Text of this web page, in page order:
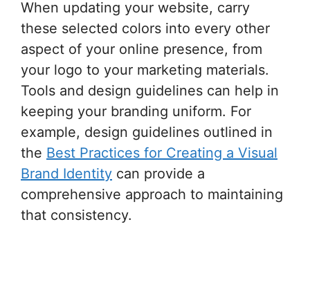
When updating your website, carry
these selected colors into every other
aspect of your online presence, from
your logo to your marketing materials.
Tools and design guidelines can help in
keeping your branding uniform. For
example, design guidelines outlined in
the Best Practices for Creating a Visual
Brand Identity can provide a
comprehensive approach to maintaining
that consistency.